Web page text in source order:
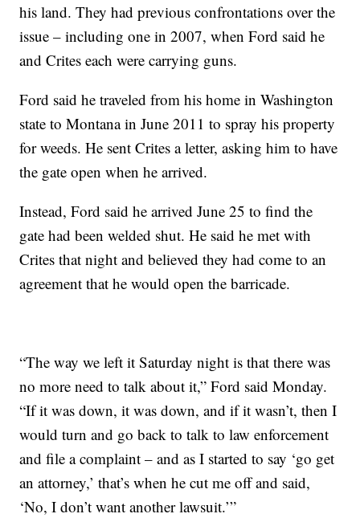
his land. They had previous confrontations over the
issue – including one in 2007, when Ford said he
and Crites each were carrying guns.
Ford said he traveled from his home in Washington
state to Montana in June 2011 to spray his property
for weeds. He sent Crites a letter, asking him to have
the gate open when he arrived.
Instead, Ford said he arrived June 25 to find the
gate had been welded shut. He said he met with
Crites that night and believed they had come to an
agreement that he would open the barricade.
“The way we left it Saturday night is that there was
no more need to talk about it,” Ford said Monday.
“If it was down, it was down, and if it wasn’t, then I
would turn and go back to talk to law enforcement
and file a complaint – and as I started to say ‘go get
an attorney,’ that’s when he cut me off and said,
‘No, I don’t want another lawsuit.’”